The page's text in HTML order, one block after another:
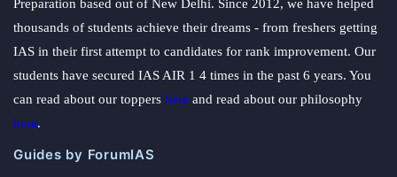
Preparation based out of New Delhi. Since 2012, we have helped
thousands of students achieve their dreams - from freshers getting
IAS in their first attempt to candidates for rank improvement. Our
students have secured IAS AIR 1 4 times in the past 6 years. You
can read about our toppers here and read about our philosophy
here.
Guides by ForumIAS